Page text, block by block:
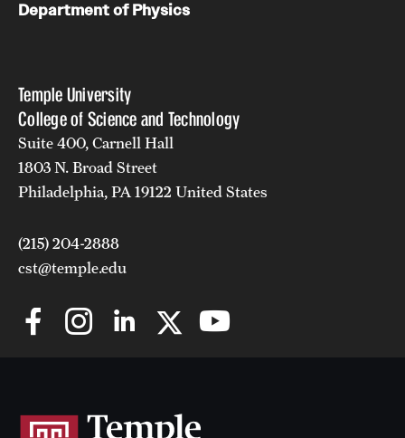
Temple University
College of Science and Technology
Suite 400, Carnell Hall
1803 N. Broad Street
Philadelphia, PA 19122 United States
(215) 204-2888
cst@temple.edu
Department of Physics